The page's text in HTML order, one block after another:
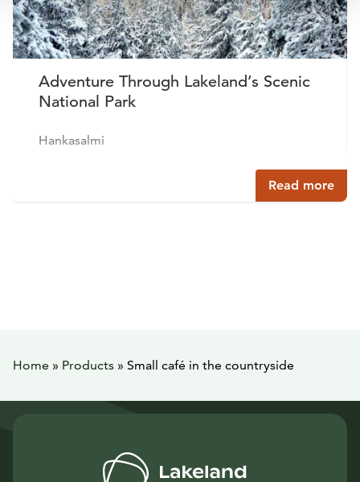
Adventure Through Lakeland’s Scenic
National Park
Hankasalmi
Read more
Home » Products » Small café in the countryside